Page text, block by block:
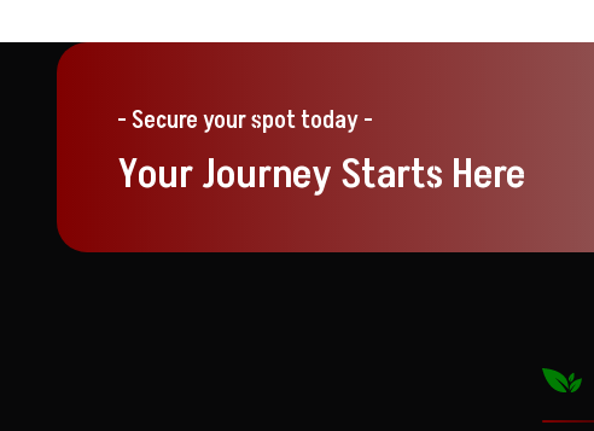
- Secure your spot today -
Your Journey Starts Here